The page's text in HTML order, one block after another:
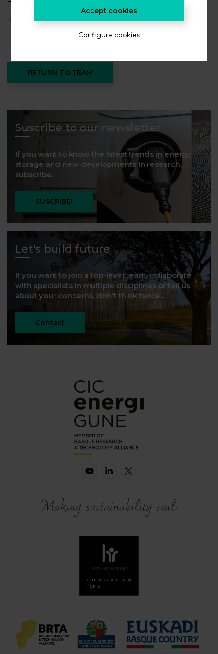
RETURN TO TEAM
Suscribe to our newsletter
If you want to know the latest trends in energy
storage and new developments in research,
subscribe.
SUSCRIBE!
Let's build future
If you want to join a top-level team, collaborate
with specialists in multiple disciplines or tell us
about your concerns, don't think twice...
Contact
Accept cookies
Configure cookies